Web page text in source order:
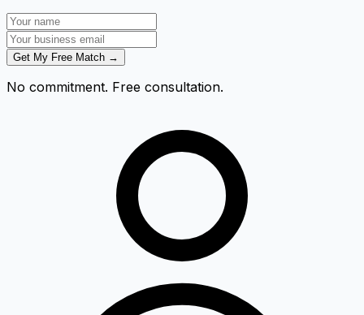
Get My Free Match →
No commitment. Free consultation.